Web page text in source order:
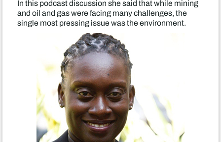
In this podcast discussion she said that while mining
and oil and gas were facing many challenges, the
single most pressing issue was the environment.